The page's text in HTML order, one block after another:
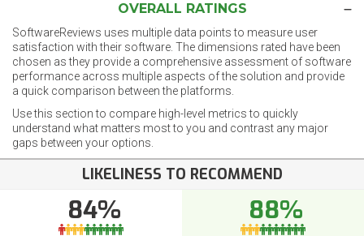
OVERALL RATINGS
SoftwareReviews uses multiple data points to measure user
satisfaction with their software. The dimensions rated have been
chosen as they provide a comprehensive assessment of software
performance across multiple aspects of the solution and provide
a quick comparison between the platforms.
Use this section to compare high-level metrics to quickly
understand what matters most to you and contrast any major
gaps between your options.
LIKELINESS TO RECOMMEND
84% 88%